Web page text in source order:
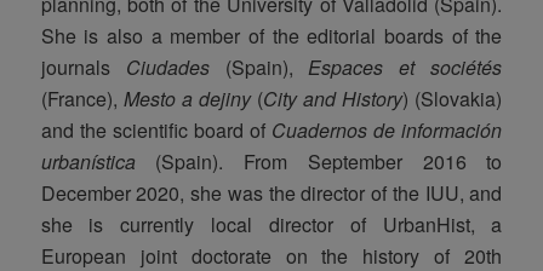
She is also a member of the editorial boards of the
journals Ciudades(Spain), Espaces et sociétés
(France), Mesto a dejiny(City and History) (Slovakia)
and the scientific board of Cuadernos de información
urbanística (Spain). From September 2016 to
December 2020, she was the director of the IUU, and
she is currently local director of UrbanHist, a
European joint doctorate on the history of 20th